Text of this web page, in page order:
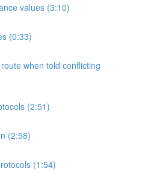
values (3:10)
(0:33)
when told conflicting
(2:51)
(2:58)
(1:54)